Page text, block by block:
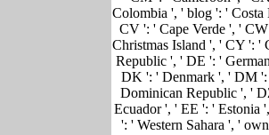
Colombia ', ' blog ': '
CV ': ' Cape Verde ', '
Christmas Island ', ' CY ': '
Republic ', ' DE ': '
DK ': ' Denmark ', ' DM
Dominican Republic ', '
Ecuador ', ' EE ': ' Estonia
': ' Western Sahara ', '